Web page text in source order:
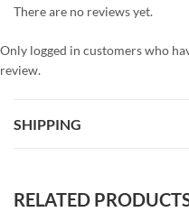
There are no reviews yet.
Only logged in customers who
review.
SHIPPING
RELATED